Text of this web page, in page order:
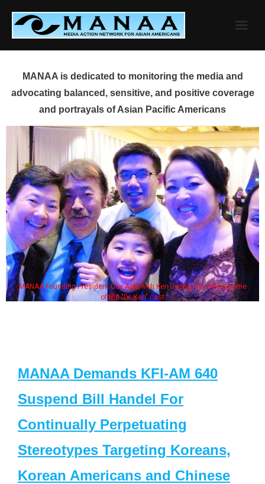
content
MANAA is dedicated to monitoring the media and
advocating balanced, sensitive, and positive coverage
and portrayals of Asian Pacific Americans
MANAA Founding President Guy Aoki with Ken Jeong, his wife & some
of the "Dr. Ken" cast
MANAA Demands KFI-AM 640
Suspend Bill Handel For
Continually Perpetuating
Stereotypes Targeting Koreans,
Korean Americans and Chinese